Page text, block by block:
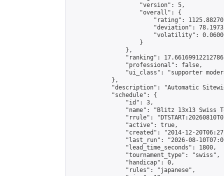
                    "version": 5,
                    "overall": {
"rating":
"deviation":
"volatility":
                    }
                },
"ranking":
                "professional": false,
"ui_class": "supporter
            },
"description": "Automatic
            "schedule": {
                "id": 3,
"name": "Blitz 13x13 Swiss
"rrule":
                "active": true,
"created": "2014-12-
"last_run": "2026-08-
                "lead_time_seconds": 1800,
                "tournament_type": "swiss",
                "handicap": 0,
                "rules": "japanese",